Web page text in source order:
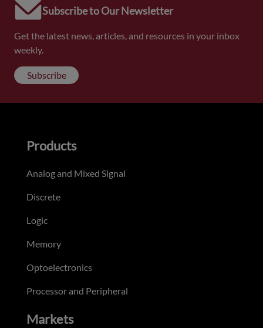
Subscribe to Our Newsletter
Get the latest news, articles, and resources in your inbox
weekly.
Subscribe
Products
Analog and Mixed Signal
Discrete
Logic
Memory
Optoelectronics
Processor and Peripheral
Markets